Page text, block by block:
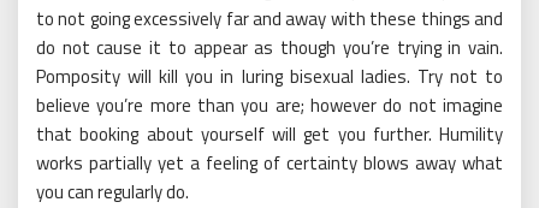
to not going excessively far and away with these things and
do not cause it to appear as though you’re trying in vain.
Pomposity will kill you in luring bisexual ladies. Try not to
believe you’re more than you are; however do not imagine
that booking about yourself will get you further. Humility
works partially yet a feeling of certainty blows away what
you can regularly do.